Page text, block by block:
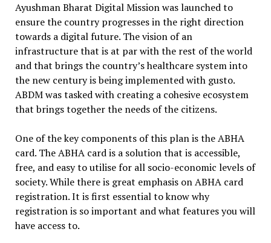
Ayushman Bharat Digital Mission was launched to
ensure the country progresses in the right direction
towards a digital future. The vision of an
infrastructure that is at par with the rest of the world
and that brings the country’s healthcare system into
the new century is being implemented with gusto.
ABDM was tasked with creating a cohesive ecosystem
that brings together the needs of the citizens.
One of the key components of this plan is the ABHA
card. The ABHA card is a solution that is accessible,
free, and easy to utilise for all socio-economic levels of
society. While there is great emphasis on ABHA card
registration. It is first essential to know why
registration is so important and what features you will
have access to.